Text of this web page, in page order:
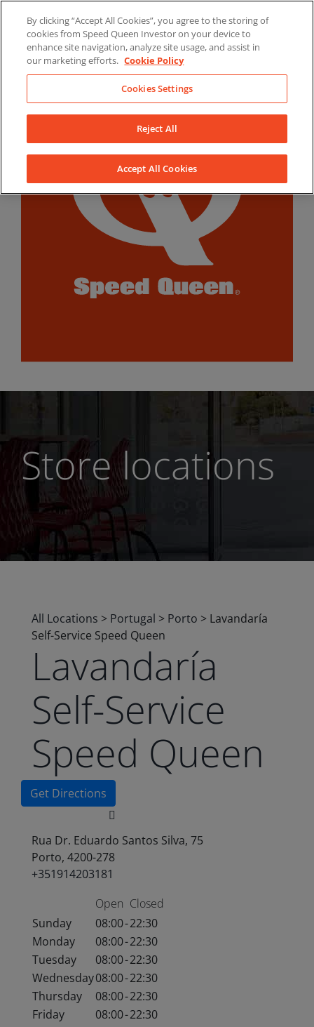
content
LinkedInYouTubeFacebook
Store locations
All Locations > Portugal > Porto > Lavandaría
Self-Service Speed Queen
Lavandaría
Self-Service
Speed Queen
Get Directions
Rua Dr. Eduardo Santos Silva, 75
Porto, 4200-278
+351914203181
Open Closed
Sunday
08:00-22:30
Monday
08:00-22:30
Tuesday
08:00-22:30
Wednesday08:00-22:30
Thursday
08:00-22:30
Friday
08:00-22:30
By clicking “Accept All Cookies”, you agree to the storing of
cookies from Speed Queen Investor on your device to
enhance site navigation, analyze site usage, and assist in
our marketing efforts. Cookie Policy
Cookies Settings
Reject All
Accept All Cookies